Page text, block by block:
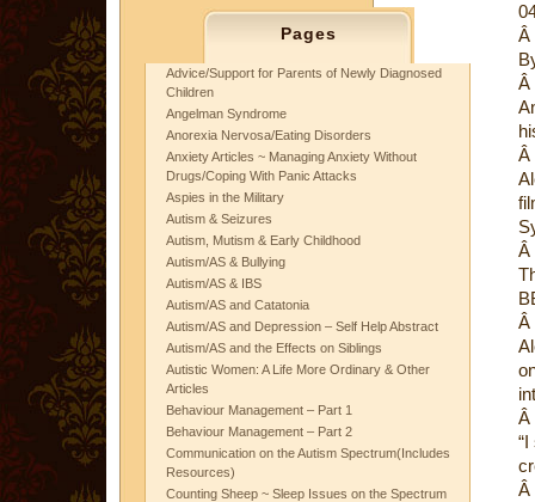
Pages
Advice/Support for Parents of Newly Diagnosed
Children
Angelman Syndrome
Anorexia Nervosa/Eating Disorders
Anxiety Articles ~ Managing Anxiety Without
Drugs/Coping With Panic Attacks
Aspies in the Military
Autism & Seizures
Autism, Mutism & Early Childhood
Autism/AS & Bullying
Autism/AS & IBS
Autism/AS and Catatonia
Autism/AS and Depression – Self Help Abstract
Autism/AS and the Effects on Siblings
Autistic Women: A Life More Ordinary & Other
Articles
Behaviour Management – Part 1
Behaviour Management – Part 2
Communication on the Autism Spectrum(Includes
Resources)
Counting Sheep ~ Sleep Issues on the Spectrum
Â
Â
Â
Â
Â
Â
Â